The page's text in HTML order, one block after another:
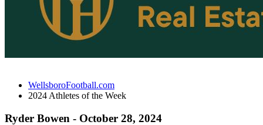
WellsboroFootball.com
2024 Athletes of the Week
Ryder Bowen - October 28, 2024